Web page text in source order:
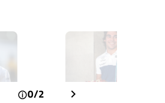
0/2